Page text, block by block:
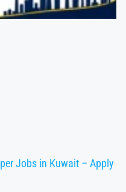
Jobs in Kuwait – Apply